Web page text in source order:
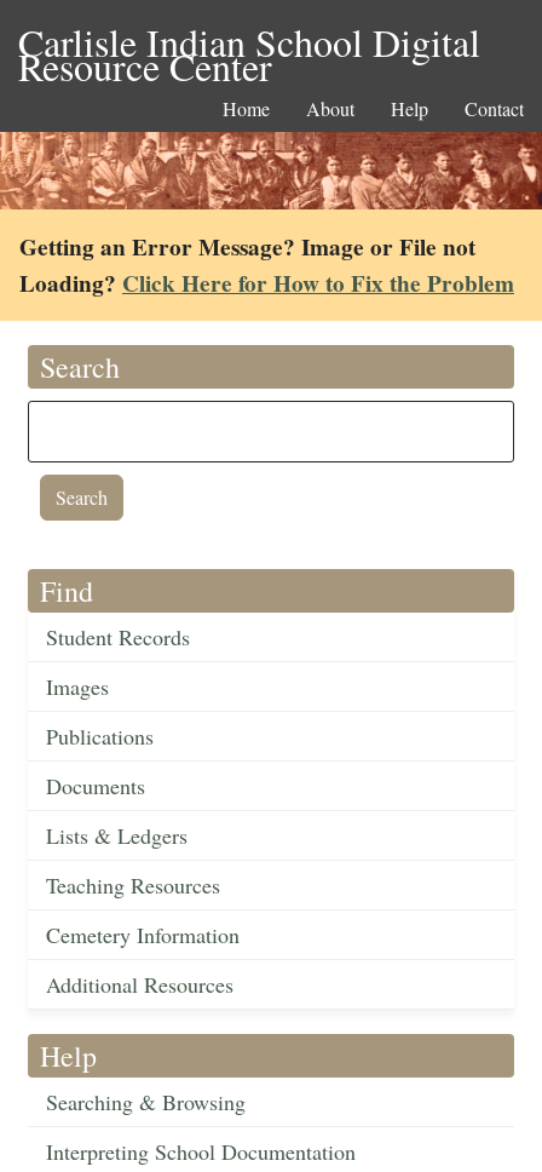
Carlisle Indian School Digital
Resource Center
Home About Help Contact
Getting an Error Message? Image or File not
Loading? Click Here for How to Fix the Problem
Search
Find
Student Records
Images
Publications
Documents
Lists & Ledgers
Teaching Resources
Cemetery Information
Additional Resources
Help
Searching & Browsing
Interpreting School Documentation